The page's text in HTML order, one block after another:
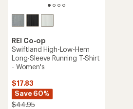
REI Co-op
Swiftland High-Low-Hem
Long-Sleeve Running T-Shirt
- Women's
$17.83
Save 60%
$44.95